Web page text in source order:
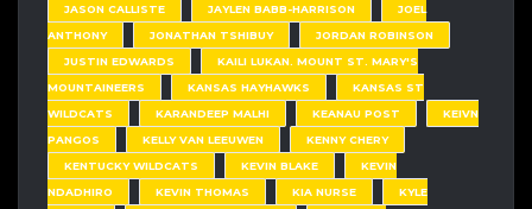
JASON CALLISTE
JAYLEN BABB-HARRISON
JOEL
ANTHONY
JONATHAN TSHIBUY
JORDAN ROBINSON
JUSTIN EDWARDS
KAILI LUKAN. MOUNT ST. MARY'S
MOUNTAINEERS
KANSAS HAYHAWKS
KANSAS ST
WILDCATS
KARANDEEP MALHI KEANAU POST
KEIVN
PANGOS
KELLY VAN LEEUWEN
KENNY CHERY
KENTUCKY WILDCATS
KEVIN BLAKE
KEVIN
NDADHIRO
KEVIN THOMAS KIA NURSE
KYLE